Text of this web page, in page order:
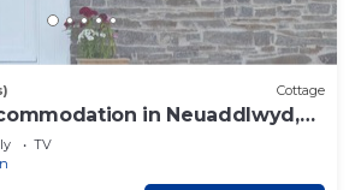
Cottage
in Neuaddlwyd,
TV